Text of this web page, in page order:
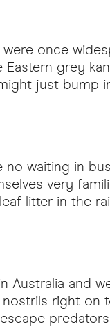
once
grey
just
no waiting in
very
litter in the
Australia and
right on